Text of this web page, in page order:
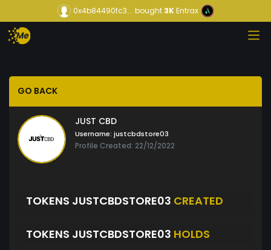
0x4b84490fc3... bought3KEntrax
GO BACK
JUST CBD
Username: justcbdstore03
Profile Created: 22/12/2022
TOKENS JUSTCBDSTORE03 CREATED
TOKENS JUSTCBDSTORE03 HOLDS